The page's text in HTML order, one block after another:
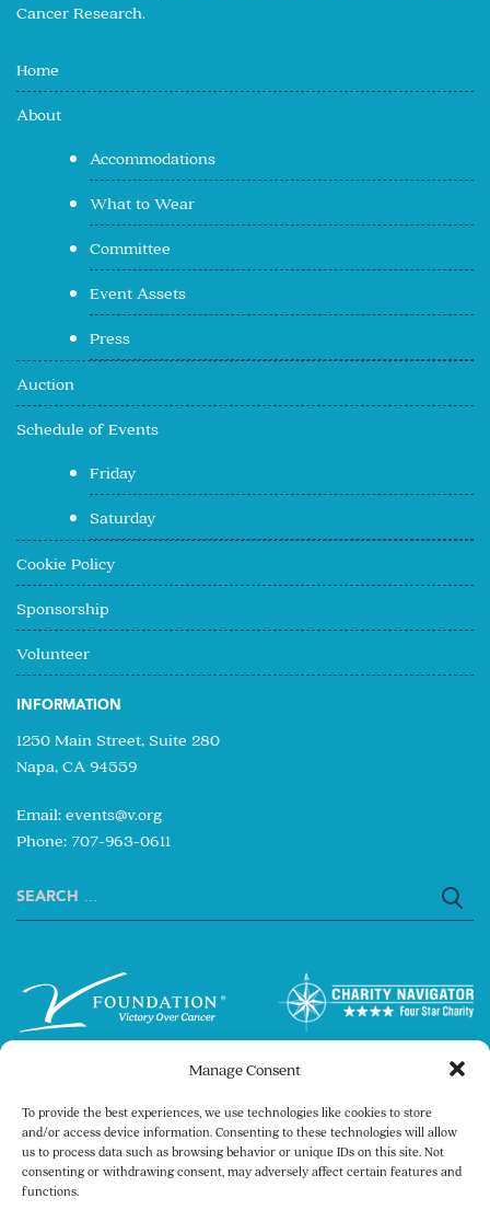
Manage Consent
To provide the best experiences, we use technologies like cookies to store
and/or access device information. Consenting to these technologies will allow
us to process data such as browsing behavior or unique IDs on this site. Not
consenting or withdrawing consent, may adversely affect certain features and
functions.
Cancer Research.
Home
About
Accommodations
What to Wear
Committee
Event Assets
Press
Auction
Schedule of Events
Friday
Saturday
Cookie Policy
Sponsorship
Volunteer
INFORMATION
1250 Main Street, Suite 280
Napa, CA 94559
Email: events@v.org
Phone: 707-963-0611
Search
Copyright © 2026 The V Foundation for Cancer